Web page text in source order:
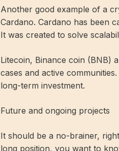
Another good example of a
Cardano. Cardano has been
It was created to solve
Litecoin, Binance coin (BNB)
cases and active
long-term investment.
Future and ongoing projects
It should be a no-brainer,
long position, you want to